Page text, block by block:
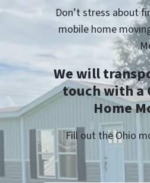
Don’t stress about
mobile home
We will
touch with a
Home
Fill out the Ohio